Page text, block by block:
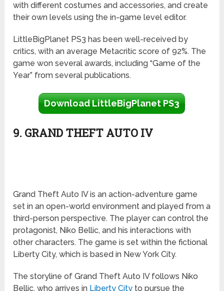
with different costumes and accessories, and create
their own levels using the in-game level editor.
LittleBigPlanet PS3 has been well-received by
critics, with an average Metacritic score of 92%. The
game won several awards, including “Game of the
Year” from several publications.
Download LittleBigPlanet PS3
9. GRAND THEFT AUTO IV
Grand Theft Auto IV is an action-adventure game
set in an open-world environment and played from a
third-person perspective. The player can control the
protagonist, Niko Bellic, and his interactions with
other characters. The game is set within the fictional
Liberty City, which is based in New York City.
The storyline of Grand Theft Auto IV follows Niko
Bellic, who arrives in Liberty City to pursue the